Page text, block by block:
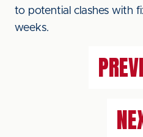
to potential clashes with
weeks.